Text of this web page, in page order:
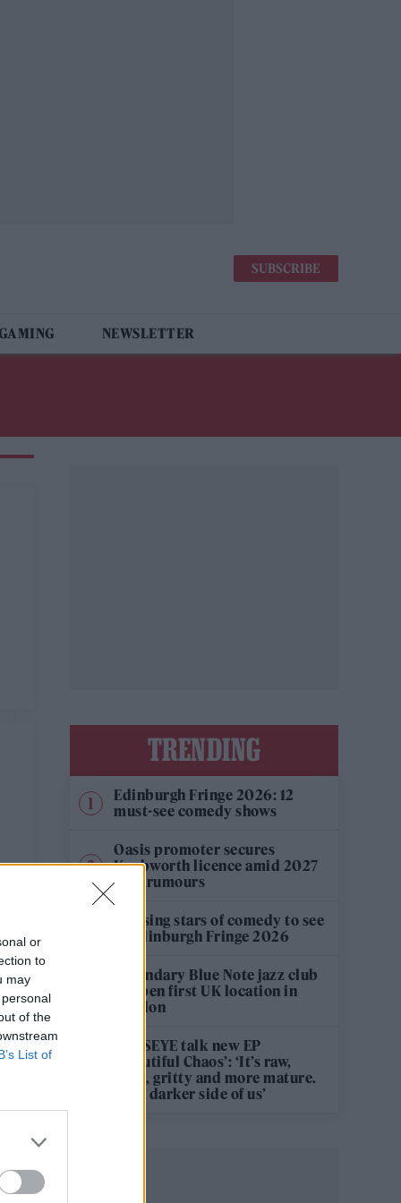
or
to
may
of the
List of
SUBSCRIBE
NEWSLETTER
TRENDING
Edinburgh Fringe 2026: 12
must-see comedy shows
Oasis promoter secures
Knebworth licence amid 2027
tour rumours
12 rising stars of comedy to see
at Edinburgh Fringe 2026
Legendary Blue Note jazz club
to open first UK location in
London
KATSEYE talk new EP
‘Beautiful Chaos’: ‘It’s raw,
bold, gritty and more mature.
It’s a darker side of us’